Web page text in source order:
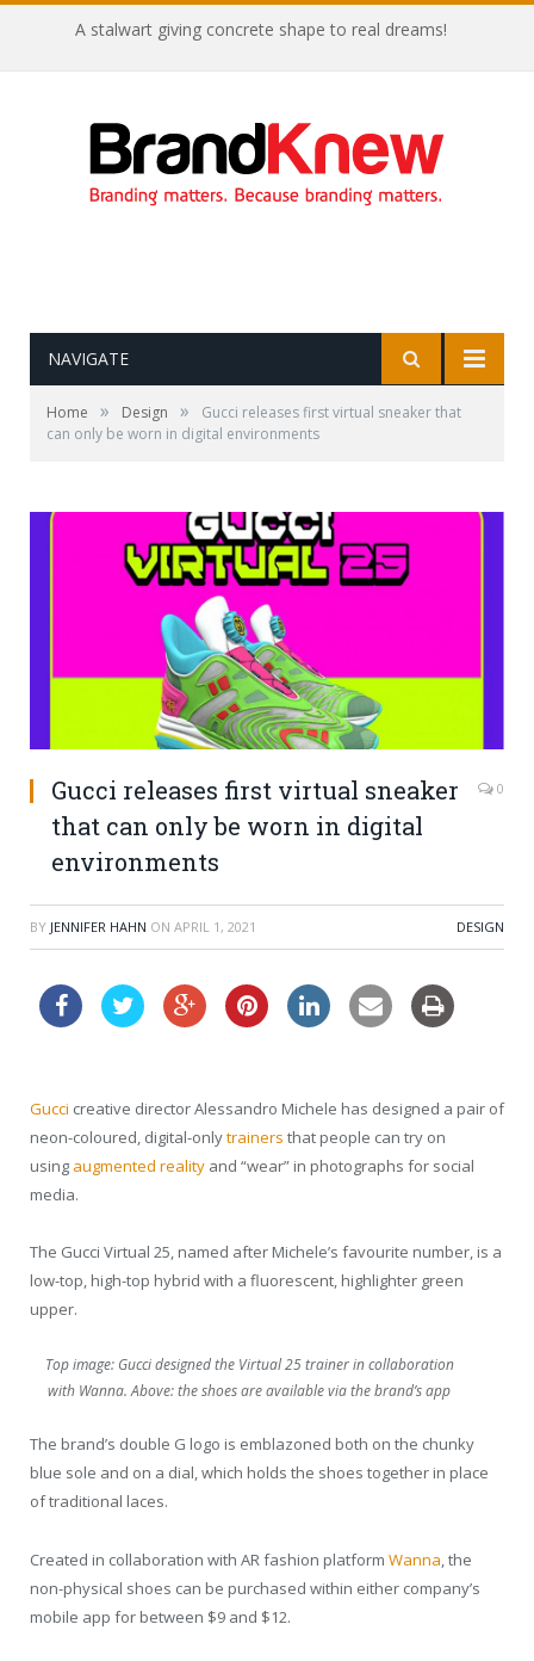
A stalwart giving concrete shape to real dreams!
NAVIGATE
Home » Design »
Gucci releases first virtual sneaker that
can only be worn in digital environments
Gucci releases first virtual sneaker
that can only be worn in digital
environments
0
BY JENNIFER HAHN ON APRIL 1, 2021 DESIGN
Gucci creative director Alessandro Michele has designed a pair of
neon-coloured, digital-onlytrainers that people can try on
using augmented reality and “wear” in photographs for social
media.
The Gucci Virtual 25, named after Michele’s favourite number, is a
low-top, high-top hybrid with a fluorescent, highlighter green
upper.
Top image: Gucci designed the Virtual 25 trainer in collaboration
with Wanna. Above: the shoes are available via the brand’s app
The brand’s double G logo is emblazoned both on the chunky
blue sole and on a dial, which holds the shoes together in place
of traditional laces.
Created in collaboration with AR fashion platform Wanna , the
non-physical shoes can be purchased within either company’s
mobile app for between $9 and $12.